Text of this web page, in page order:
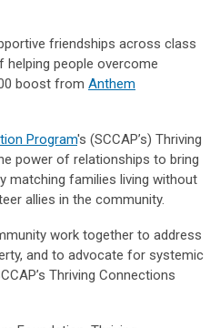
friendships across class
helping people overcome
boost from Anthem
Program's (SCCAP’s) Thriving
power of relationships to bring
matching families living without
allies in the community.
work together to address
and to advocate for systemic
Thriving Connections